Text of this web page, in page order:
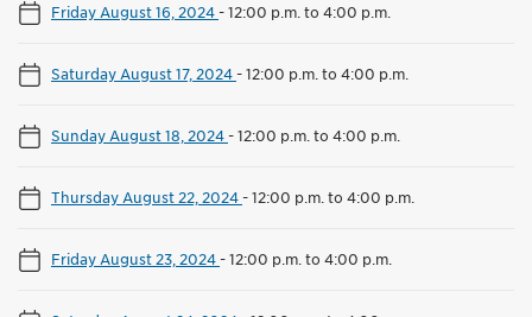
Friday August 16, 2024-12:00 p.m. to 4:00 p.m.
Saturday August 17, 2024-12:00 p.m. to 4:00 p.m.
Sunday August 18, 2024-12:00 p.m. to 4:00 p.m.
Thursday August 22, 2024-12:00 p.m. to 4:00 p.m.
Friday August 23, 2024-12:00 p.m. to 4:00 p.m.